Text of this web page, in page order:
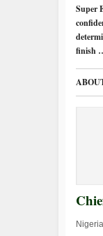
Super
finish